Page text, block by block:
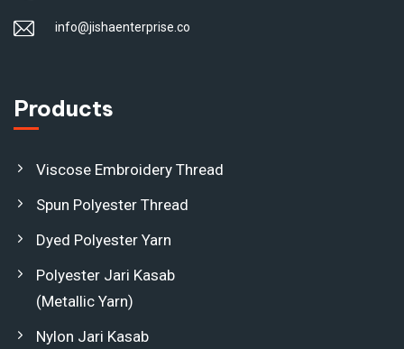
info@jishaenterprise.co
Products
Viscose Embroidery Thread
Spun Polyester Thread
Dyed Polyester Yarn
Polyester Jari Kasab
(Metallic Yarn)
Nylon Jari Kasab